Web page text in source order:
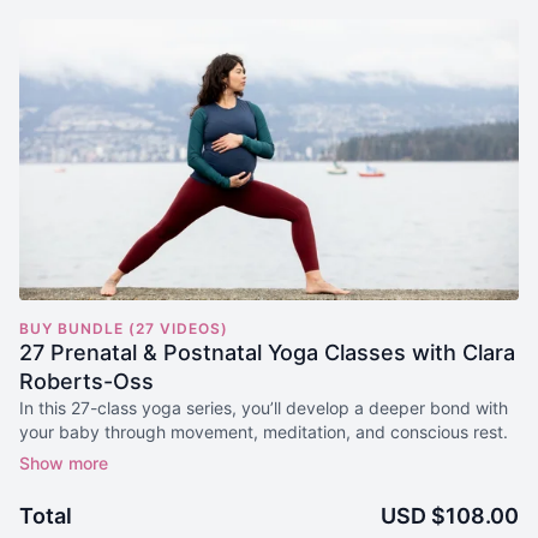
BUY BUNDLE (27 VIDEOS)
27 Prenatal & Postnatal Yoga Classes with Clara
Roberts-Oss
In this 27-class yoga series, you’ll develop a deeper bond with
your baby through movement, meditation, and conscious rest.
support safe and steady movement as your body changes and
grows with your little one.
Total USD $108.00